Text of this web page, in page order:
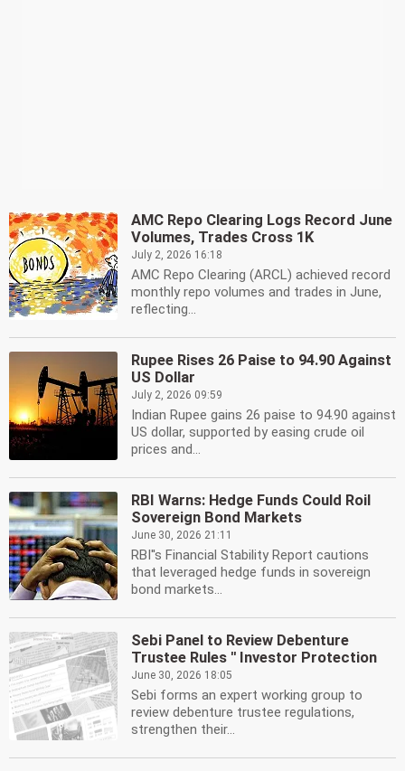
AMC Repo Clearing Logs Record June
Volumes, Trades Cross 1K
July 2, 2026 16:18
AMC Repo Clearing (ARCL) achieved record
monthly repo volumes and trades in June,
reflecting...
Rupee Rises 26 Paise to 94.90 Against
US Dollar
July 2, 2026 09:59
Indian Rupee gains 26 paise to 94.90 against
US dollar, supported by easing crude oil
prices and...
RBI Warns: Hedge Funds Could Roil
Sovereign Bond Markets
June 30, 2026 21:11
RBI''s Financial Stability Report cautions
that leveraged hedge funds in sovereign
bond markets...
Sebi Panel to Review Debenture
Trustee Rules '' Investor Protection
June 30, 2026 18:05
Sebi forms an expert working group to
review debenture trustee regulations,
strengthen their...